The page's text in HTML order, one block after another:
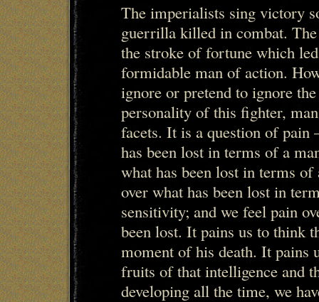
The imperialists sing victory
guerrilla killed in combat.
the stroke of fortune which
formidable man of action.
ignore or pretend to ignore
personality of this fighter,
facets. It is a question of pain
has been lost in terms of a
what has been lost in terms
over what has been lost in
sensitivity; and we feel pain
been lost. It pains us to think
moment of his death. It pains
fruits of that intelligence and
developing all the time, we